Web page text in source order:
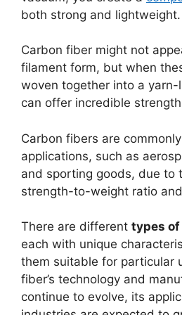
both strong and lightweight.
Carbon fiber might not
filament form, but when
woven together into a
can offer incredible
Carbon fibers are
applications, such as
and sporting goods, due to
strength-to-weight ratio
There are different types
each with unique
them suitable for particular
fiber’s technology and
continue to evolve, its